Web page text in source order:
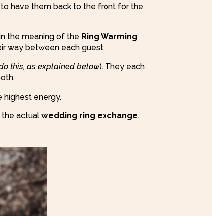
to have them back to the front for the
the meaning of the Ring Warming
way between each guest.
this, as explained below). They each
highest energy.
the actual wedding ring exchange.